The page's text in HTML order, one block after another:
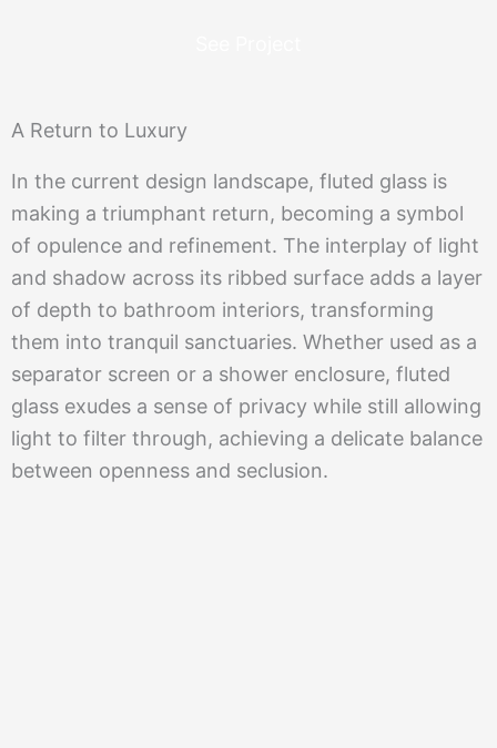
A Return to Luxury
In the current design landscape, fluted glass is
making a triumphant return, becoming a symbol
of opulence and refinement. The interplay of light
and shadow across its ribbed surface adds a layer
of depth to bathroom interiors, transforming
them into tranquil sanctuaries. Whether used as a
separator screen or a shower enclosure, fluted
glass exudes a sense of privacy while still allowing
light to filter through, achieving a delicate balance
between openness and seclusion.